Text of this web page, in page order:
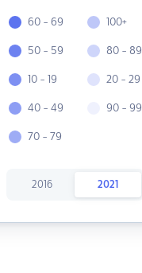
60 - 69
50 - 59
10 - 19
40 - 49
70 - 79
100+
80 - 89
20 - 29
90 - 99
2016 2021